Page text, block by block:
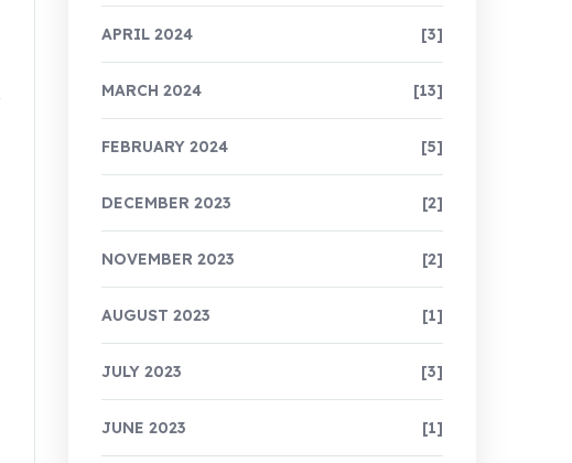
APRIL 2024 [3]
MARCH 2024 [13]
FEBRUARY 2024 [5]
DECEMBER 2023 [2]
NOVEMBER 2023 [2]
AUGUST 2023 [1]
JULY 2023 [3]
JUNE 2023 [1]